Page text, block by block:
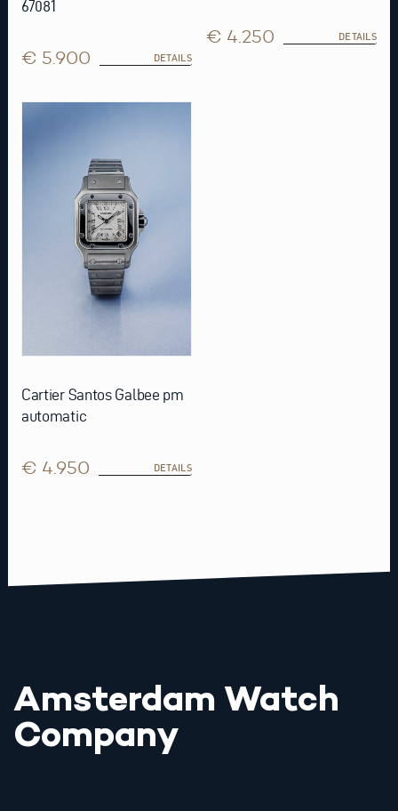
67081
€ 5.900 DETAILS
€ 4.250 DETAILS
Cartier Santos Galbee pm
automatic
€ 4.950 DETAILS
Amsterdam Watch
Company